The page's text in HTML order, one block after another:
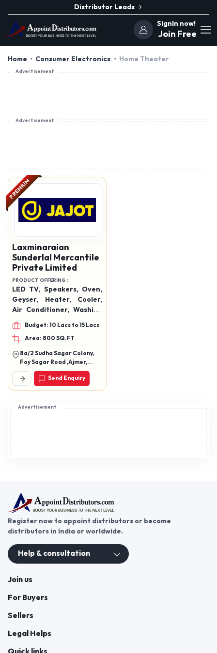
Distributor Leads
SignIn now!
Join Free
Home Consumer Electronics Home Theater
Advertisement
Advertisement
Advertisement
PREMIUM
Laxminaraian
Sunderlal Mercantile
Private Limited
PRODUCT OFFERING :
LED TV, Speakers, Oven,
Geyser, Heater, Cooler,
Air Conditioner, Washing
Machine, Hand Blender,
Mixer Grinder, Mobiles,
Data Cables, Watches,
Etc.
Budget: 10 Lacs to 15 Lacs
Area: 800 SQ.FT
8a/2 Sudha Sagar Colony,
Foy Sagar Road ,Ajmer,
Rajasthan 305001
Send Enquiry
Register now to appoint distributors or become
distributors in India or worldwide.
Help & consultation
Join us
For Buyers
Sellers
Legal Helps